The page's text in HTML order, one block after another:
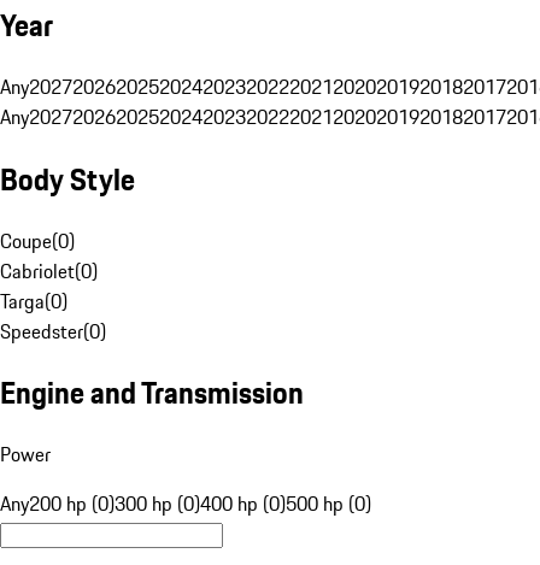
Year
Any20272026202520242023202220212020201920182017
Any20272026202520242023202220212020201920182017
Body Style
Coupe(0)
Cabriolet(0)
Targa(0)
Speedster(0)
Engine and Transmission
Power
Any200 hp (0)300 hp (0)400 hp (0)500 hp (0)